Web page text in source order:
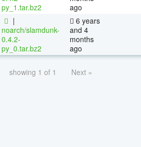
py_1.tar.bz2
ago
|
noarch/slamdunk-
0.4.2-
py_0.tar.bz2
6 years
and 4
months
ago
showing 1 of 1 Next »